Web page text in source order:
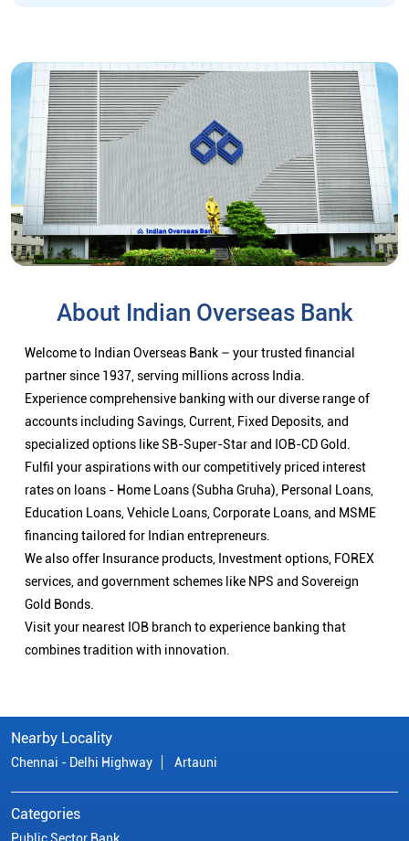
About Indian Overseas Bank
Welcome to Indian Overseas Bank – your trusted financial
partner since 1937, serving millions across India.
Experience comprehensive banking with our diverse range of
accounts including Savings, Current, Fixed Deposits, and
specialized options like SB-Super-Star and IOB-CD Gold.
Fulfil your aspirations with our competitively priced interest
rates on loans - Home Loans (Subha Gruha), Personal Loans,
Education Loans, Vehicle Loans, Corporate Loans, and MSME
financing tailored for Indian entrepreneurs.
We also offer Insurance products, Investment options, FOREX
services, and government schemes like NPS and Sovereign
Gold Bonds.
Visit your nearest IOB branch to experience banking that
combines tradition with innovation.
Nearby Locality
Chennai - Delhi Highway Artauni
Categories